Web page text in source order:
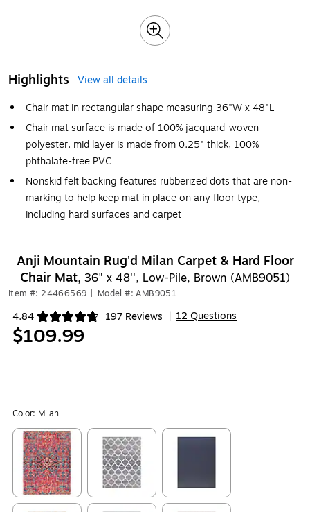
Highlights
View all details
Chair mat in rectangular shape measuring 36"W x 48"L
Chair mat surface is made of 100% jacquard-woven
polyester, mid layer is made from 0.25" thick, 100%
phthalate-free PVC
Nonskid felt backing features rubberized dots that are non-
marking to help keep mat in place on any floor type,
including hard surfaces and carpet
Anji Mountain Rug'd Milan Carpet & Hard Floor
Chair Mat, 36" x 48'', Low-Pile, Brown (AMB9051)
Item #: 24466569 Model #: AMB9051
4.84 197 Reviews
Exited tooltip 12 Questions
$109.99
Color: Milan
Exited tooltip Exited tooltip Exited tooltip